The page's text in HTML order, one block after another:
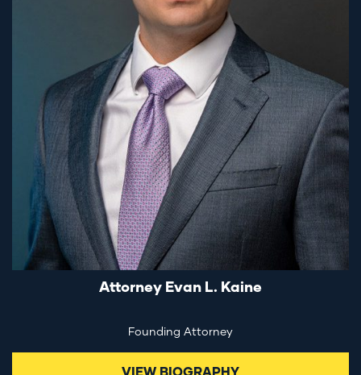
Attorney Evan L. Kaine
Founding Attorney
VIEW BIOGRAPHY